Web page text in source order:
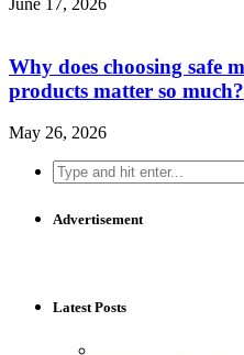
June 17, 2026
Why does choosing safe
products matter so much?
May 26, 2026
Search
for:
Advertisement
Latest Posts